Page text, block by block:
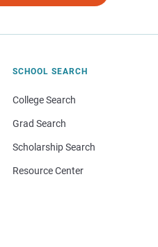
SCHOOL SEARCH
College Search
Grad Search
Scholarship Search
Resource Center